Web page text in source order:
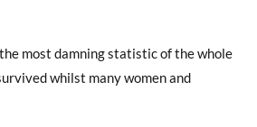
most damning statistic of the whole
whilst many women and